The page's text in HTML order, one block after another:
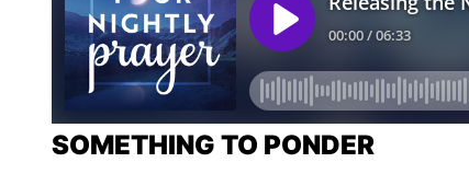
SOMETHING TO PONDER